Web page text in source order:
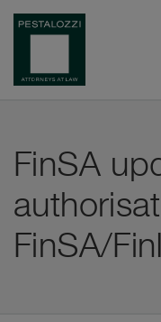
FinSA
FinSA/